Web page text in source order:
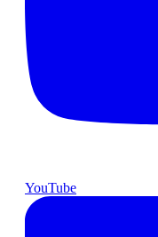
YouTube